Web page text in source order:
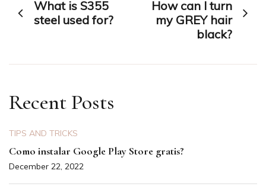
navigation
What is S355
steel used for?
How can I turn
my GREY hair
black?
Recent Posts
TIPS AND TRICKS
Como instalar Google Play Store gratis?
December 22, 2022